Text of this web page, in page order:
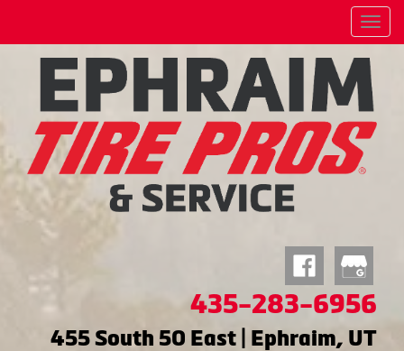
Menu
435-283-6956
455 South 50 East | Ephraim, UT